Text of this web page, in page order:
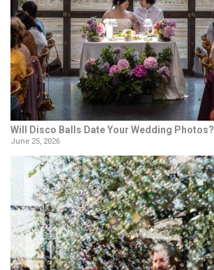
Will Disco Balls Date Your Wedding Photos?
June 25, 2026